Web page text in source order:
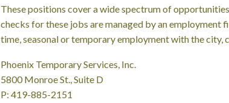
These positions cover a wide spectrum of
checks for these jobs are managed by an
time, seasonal or temporary employment with the city,
Phoenix Temporary Services, Inc.
5800 Monroe St., Suite D
P: 419-885-2151